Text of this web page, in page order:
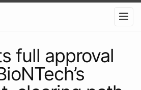
full approval